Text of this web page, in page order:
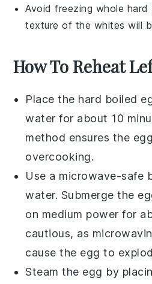
Avoid freezing whole
texture of the whites will
How To Reheat
Place the hard boiled
water for about 10
method ensures the
overcooking.
Use a microwave-safe
water. Submerge the
on medium power for
cautious, as
cause the egg to
Steam the egg by